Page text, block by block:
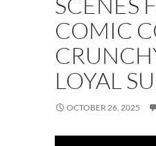
COMIC
LOYAL
OCTOBER 26, 2025